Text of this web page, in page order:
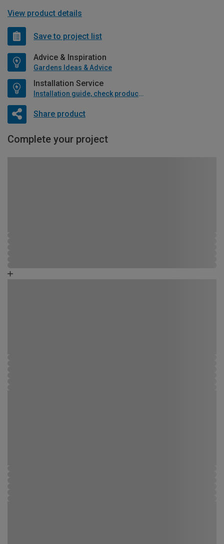
View product details
Save to project list
Advice & Inspiration
Gardens Ideas & Advice
Installation Service
Installation guide, check product if available
Share product
Complete your project